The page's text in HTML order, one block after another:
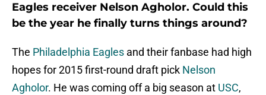
Eagles receiver Nelson Agholor. Could this
be the year he finally turns things around?
The Philadelphia Eagles and their fanbase had high
hopes for 2015 first-round draft pick Nelson
Agholor. He was coming off a big season at USC,